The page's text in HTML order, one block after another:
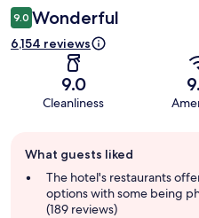
9.0 Wonderful
6,154 reviews
9.0
Cleanliness
review
summary
What guests liked
The hotel's restaurants
options with some being
(189 reviews)